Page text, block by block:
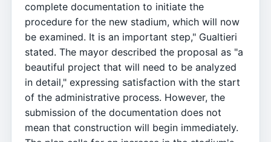
complete documentation to initiate the
procedure for the new stadium, which will now
be examined. It is an important step," Gualtieri
stated. The mayor described the proposal as "a
beautiful project that will need to be analyzed
in detail," expressing satisfaction with the start
of the administrative process. However, the
submission of the documentation does not
mean that construction will begin immediately.